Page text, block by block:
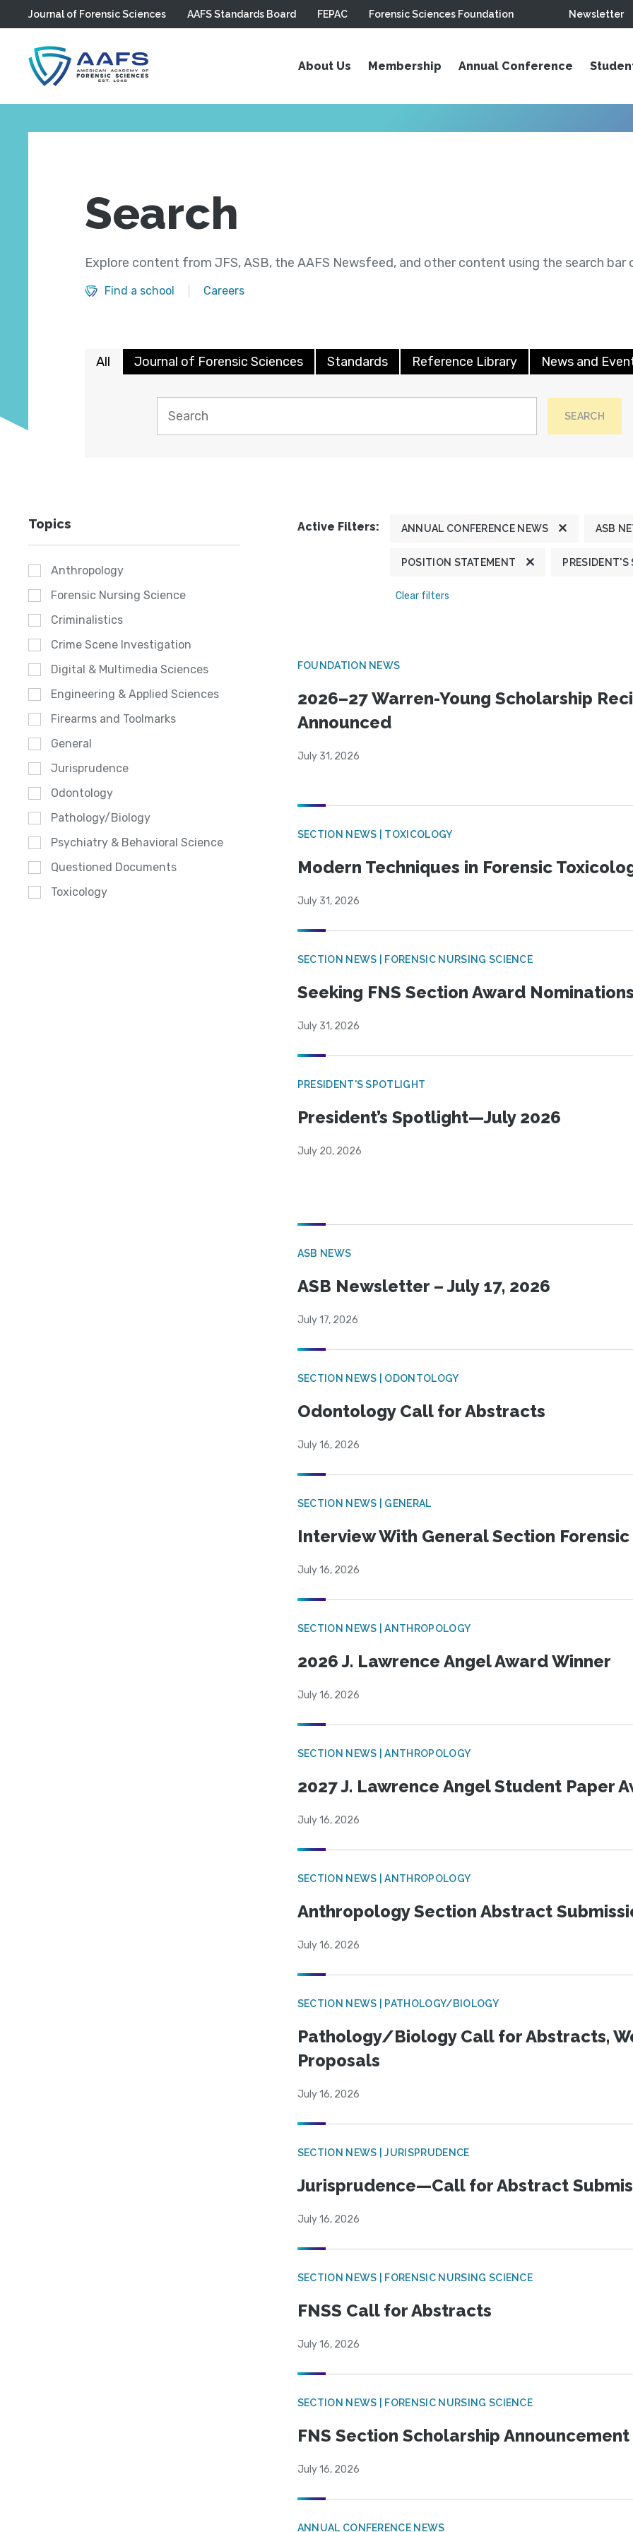
Skip to main content
Journal of Forensic Sciences AAFS Standards Board FEPAC Forensic Sciences Foundation Newsletter
About Us Membership Annual Conference
Search
Explore content from JFS, ASB, the AAFS Newsfeed, and other content using the search bar
Find a school Careers
All Journal of Forensic Sciences Standards Reference Library News and
SEARCH
Topics
Anthropology
Forensic Nursing Science
Criminalistics
Crime Scene Investigation
Digital & Multimedia Sciences
Engineering & Applied Sciences
Firearms and Toolmarks
General
Jurisprudence
Odontology
Pathology/Biology
Psychiatry & Behavioral Science
Questioned Documents
Toxicology
Active Filters: ANNUAL CONFERENCE NEWS ASB
POSITION STATEMENT
Clear filters
FOUNDATION NEWS
2026–27 Warren-Young Scholarship
Announced
July 31, 2026
SECTION NEWS | TOXICOLOGY
Modern Techniques in Forensic
July 31, 2026
SECTION NEWS | FORENSIC NURSING SCIENCE
Seeking FNS Section Award
July 31, 2026
PRESIDENT'S SPOTLIGHT
President’s Spotlight—July 2026
July 20, 2026
ASB NEWS
ASB Newsletter – July 17, 2026
July 17, 2026
SECTION NEWS | ODONTOLOGY
Odontology Call for Abstracts
July 16, 2026
SECTION NEWS | GENERAL
Interview With General Section
July 16, 2026
SECTION NEWS | ANTHROPOLOGY
2026 J. Lawrence Angel Award Winner
July 16, 2026
SECTION NEWS | ANTHROPOLOGY
2027 J. Lawrence Angel Student Paper
July 16, 2026
SECTION NEWS | ANTHROPOLOGY
Anthropology Section Abstract
July 16, 2026
SECTION NEWS | PATHOLOGY/BIOLOGY
Pathology/Biology Call for Abstracts,
Proposals
July 16, 2026
SECTION NEWS | JURISPRUDENCE
Jurisprudence—Call for Abstract
July 16, 2026
SECTION NEWS | FORENSIC NURSING SCIENCE
FNSS Call for Abstracts
July 16, 2026
SECTION NEWS | FORENSIC NURSING SCIENCE
FNS Section Scholarship Announcement
July 16, 2026
ANNUAL CONFERENCE NEWS